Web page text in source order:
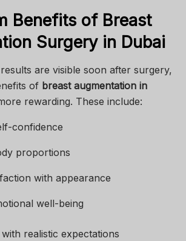
Benefits of Breast
Surgery in Dubai
are visible soon after surgery,
of breast augmentation in
rewarding. These include:
confidence
proportions
with appearance
well-being
realistic expectations